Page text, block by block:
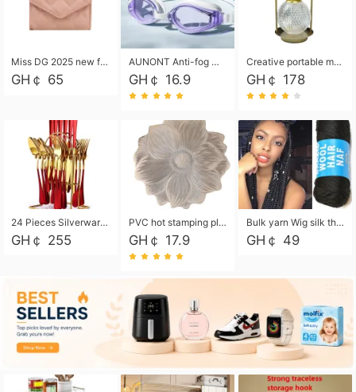
Miss DG 2025 new fashion clutch coin purse girls card bag simple small square bag
GH￠ 65
AUNONT Anti-fog waterproof swimming goggles pool swimming sports waterproof glasses kids swimming goggles with storage bag kids swim cap kids cartoon swim cap
GH￠ 16.9
Creative portable metal table lamp outdoor USB charging atmosphere table lamp simple LED bedroom bedside night light
GH￠ 178
24 Pieces Silverware Set, Stainless Steel Flatware Set with Silverware Holder Spoons Forks Knives, Utensils Set Service for 6,Gold Mirror Polished and Matte Painted
GH￠ 255
PVC hot stamping placemat flower shape table mat insulation pad washable waterproof and anti-scalding
GH￠ 17.9
Bulk yarn Wig silk thread High temperature silk Weaving wigs， Wig styling free shipping High temperature silk wigs 70g, 8 shares
GH￠ 49